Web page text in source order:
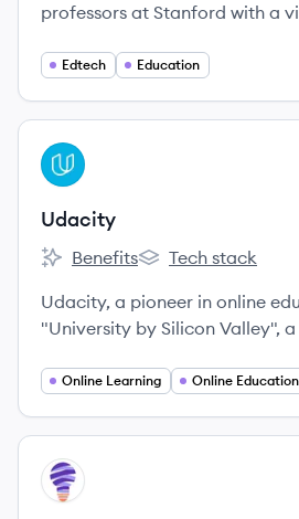
professors at Stanford with a
anywhere.
Edtech Education
View company
UD
Udacity
Udacity's
Benefits
Udacity's
Tech stack
Udacity, a pioneer in online
"University by Silicon Valley",
skills that industry employers
built them, and provides
of the cost and time of
Online Learning Online Education
View company
VI